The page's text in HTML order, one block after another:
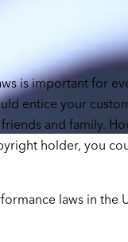
is important for
entice your
and family.
holder, you
laws in the